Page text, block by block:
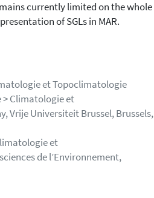
currently limited on the whole
of SGLs in MAR.
et Topoclimatologie
> Climatologie et
Vrije Universiteit Brussel, Brussels,
et
de l’Environnement,